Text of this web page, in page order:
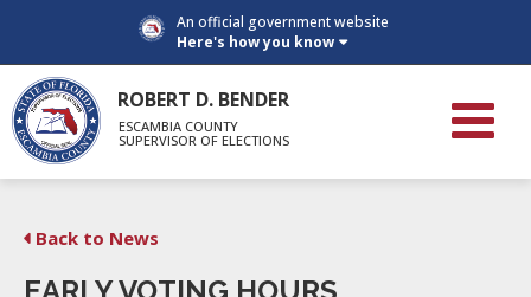
An official government website
Here's how you know
ROBERT D. BENDER
ESCAMBIA COUNTY
SUPERVISOR OF ELECTIONS
Back to News